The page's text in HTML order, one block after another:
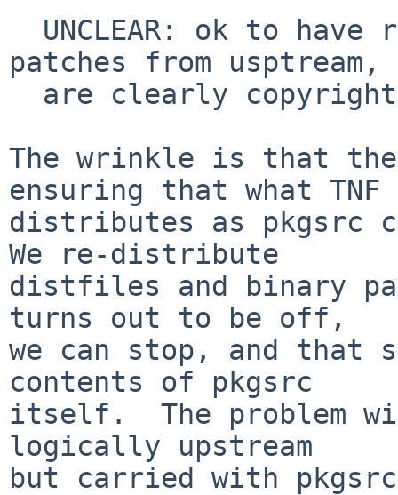
patches from
The wrinkle is that the
ensuring that what TNF
distributes as pkgsrc
We re-distribute
distfiles and binary
turns out to be off,
we can stop, and that
contents of pkgsrc
itself.  The problem
logically upstream
but carried with